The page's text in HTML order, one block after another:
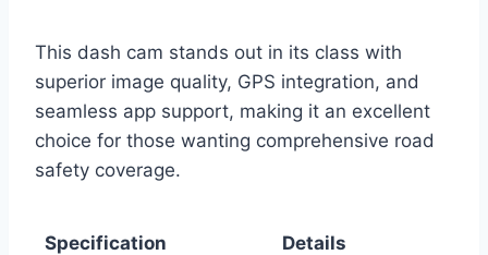
This dash cam stands out in its class with
superior image quality, GPS integration, and
seamless app support, making it an excellent
choice for those wanting comprehensive road
safety coverage.
Specification Details